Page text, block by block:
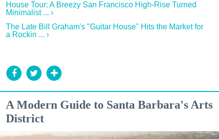
House Tour: A Breezy San Francisco High-Rise Turned
Minimalist ... ›
The Late Bill Graham's "Guitar House" Hits the Market for
a Rockin ... ›
A Modern Guide to Santa Barbara's Arts
District